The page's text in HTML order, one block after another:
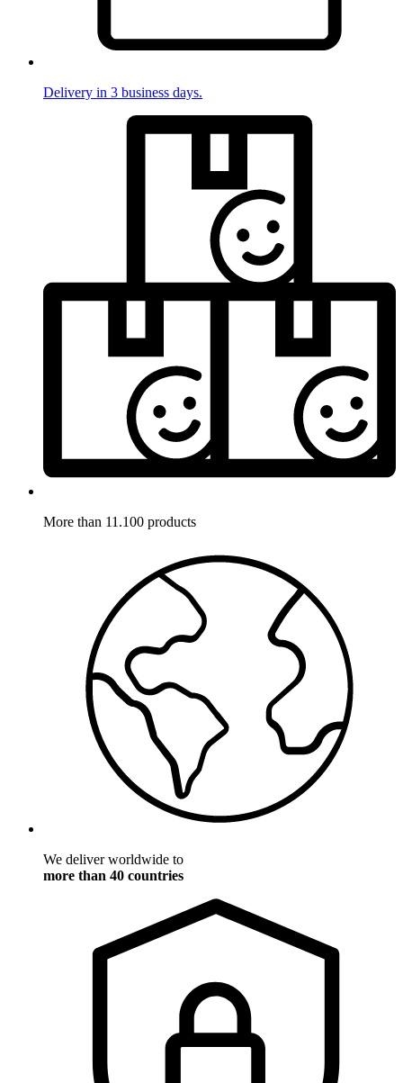
Delivery in 3 business days.
More than 11.100 products
We deliver worldwide to
more than 40 countries